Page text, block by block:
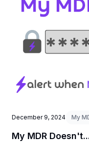
December 9, 2024 My
My MDR